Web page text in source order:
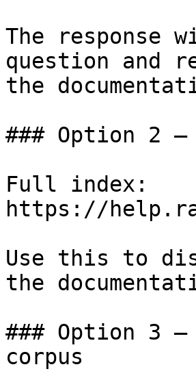
The response
question and
the
### Option 2 —
Full index:
https://
Use this to
the
### Option 3
corpus